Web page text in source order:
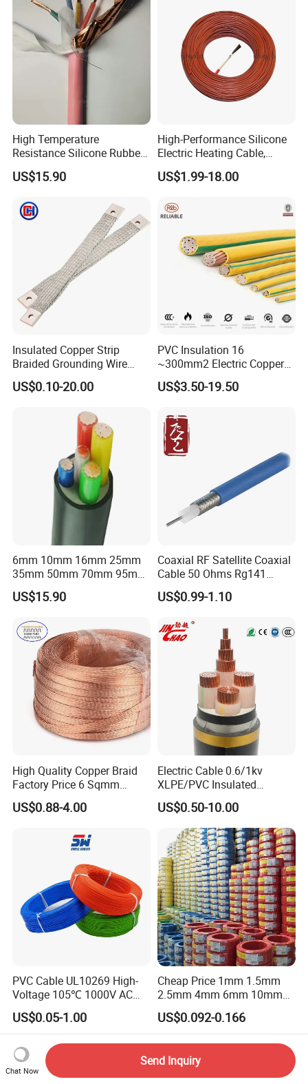
High Temperature
Resistance Silicone Rubber
Insulated Flexible Round
Copper Wire LSZH Cu XLPE
US$15.90
High-Performance Silicone
Electric Heating Cable,
Temperature-Sensing Wire
for Efficient Home Floor
Energy-Saving, Durable,
Safe & Reli
US$1.99-18.00
Insulated Copper Strip
Braided Grounding Wire
Connector Braid Earth Strap
Flex Battery Cable Leads
US$0.10-20.00
PVC Insulation 16
~300mm2 Electric Copper
Clad Steel Strand Wire
Cable for Grounding
US$3.50-19.50
6mm 10mm 16mm 25mm
35mm 50mm 70mm 95mm
120mm 185mm
Cu/PVC/PVC CV XLPE
Armoured Electric
Underground Copper
Aluminum Cable
US$15.90
Coaxial RF Satellite Coaxial
Cable 50 Ohms Rg141
Rg402 PTFE FEP Jacket Sc
Silver Copper Inner Wire
US$0.99-1.10
High Quality Copper Braid
Factory Price 6 Sqmm
Copper Braided Wires for
Grounding
US$0.88-4.00
Electric Cable 0.6/1kv
XLPE/PVC Insulated
Flexible Copper Wire
Sta/Swa Underground
Armoured PVC Sheath
Electrical Power Cable Wire
Cable Electrical Cable
US$0.50-10.00
PVC Cable UL10269 High-
Voltage 105℃ 1000V AC
1250V DC Electric Wire
Cable for Energy Storage
Cable
US$0.05-1.00
Cheap Price 1mm 1.5mm
2.5mm 4mm 6mm 10mm
300/500V Multi Core
Copper Electric Wires Cables
Electrical Cable Wire Price
US$0.092-0.166
Chat Now
Send Inquiry